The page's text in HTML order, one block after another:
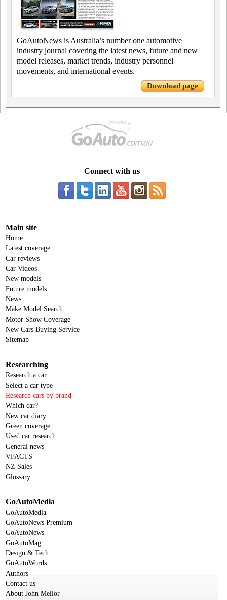
GoAutoNews is Australia’s number one automotive
industry journal covering the latest news, future and new
model releases, market trends, industry personnel
movements, and international events.
Download page
Connect with us
Main site
Home
Latest coverage
Car reviews
Car Videos
New models
Future models
News
Make Model Search
Motor Show Coverage
New Cars Buying Service
Sitemap
Researching
Research a car
Select a car type
Research cars by brand
Which car?
New car diary
Green coverage
Used car research
General news
VFACTS
NZ Sales
Glossary
GoAutoMedia
GoAutoMedia
GoAutoNews Premium
GoAutoNews
GoAutoMag
Design & Tech
GoAutoWords
Authors
Contact us
About John Mellor